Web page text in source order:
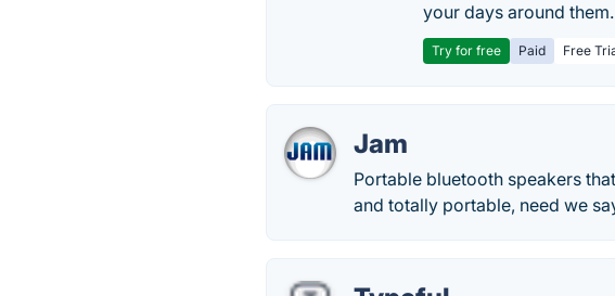
your days around them.
Try for free Paid Free
Jam
Portable bluetooth speakers
and totally portable, need we